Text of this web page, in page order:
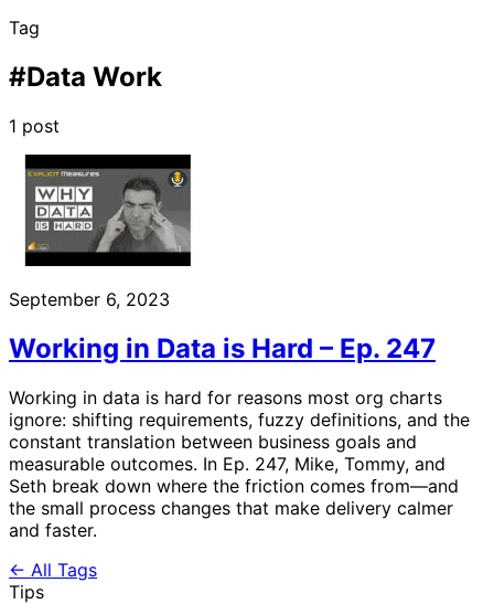
Tag
#Data Work
1 post
September 6, 2023
Working in Data is Hard – Ep. 247
Working in data is hard for reasons most org charts
ignore: shifting requirements, fuzzy definitions, and the
constant translation between business goals and
measurable outcomes. In Ep. 247, Mike, Tommy, and
Seth break down where the friction comes from—and
the small process changes that make delivery calmer
and faster.
← All Tags
Tips